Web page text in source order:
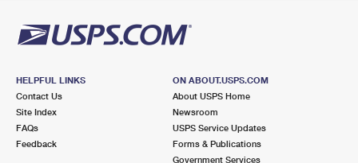
HELPFUL LINKS
Contact Us
Site Index
FAQs
Feedback
ON ABOUT.USPS.COM
About USPS Home
Newsroom
USPS Service Updates
Forms & Publications
Government Services